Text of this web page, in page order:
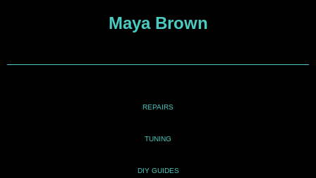
Maya Brown
REPAIRS
TUNING
DIY GUIDES